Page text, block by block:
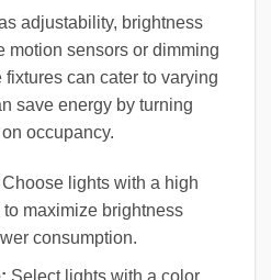
adjustability, brightness
motion sensors or dimming
can cater to varying
save energy by turning
occupancy.
Choose lights with a high
to maximize brightness
consumption.
Select lights with a color